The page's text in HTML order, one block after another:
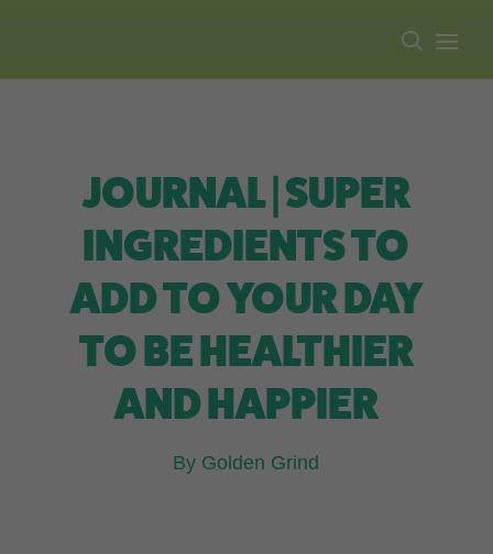
JOURNAL | SUPER
INGREDIENTS TO
ADD TO YOUR DAY
TO BE HEALTHIER
AND HAPPIER
By Golden Grind